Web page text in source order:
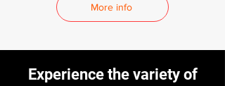
More info
Experience the variety of